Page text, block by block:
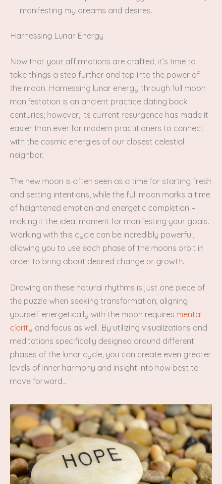
manifesting my dreams and desires.
Harnessing Lunar Energy
Now that your affirmations are crafted, it’s time to
take things a step further and tap into the power of
the moon. Harnessing lunar energy through full moon
manifestation is an ancient practice dating back
centuries; however, its current resurgence has made it
easier than ever for modern practitioners to connect
with the cosmic energies of our closest celestial
neighbor.
The new moon is often seen as a time for starting fresh
and setting intentions, while the full moon marks a time
of heightened emotion and energetic completion –
making it the ideal moment for manifesting your goals.
Working with this cycle can be incredibly powerful,
allowing you to use each phase of the moons orbit in
order to bring about desired change or growth.
Drawing on these natural rhythms is just one piece of
the puzzle when seeking transformation; aligning
yourself energetically with the moon requires mental
clarity and focus as well. By utilizing visualizations and
meditations specifically designed around different
phases of the lunar cycle, you can create even greater
levels of inner harmony and insight into how best to
move forward…